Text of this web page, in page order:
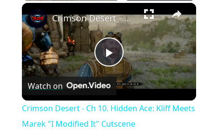
×
Play
Crimson Desert - Ch 10. Hidden Ace: Kliff Meets Marek "I Modified It" Cutscene
Watch on
Crimson Desert - Ch 10. Hidden Ace: Kliff Meets
Marek "I Modified It" Cutscene